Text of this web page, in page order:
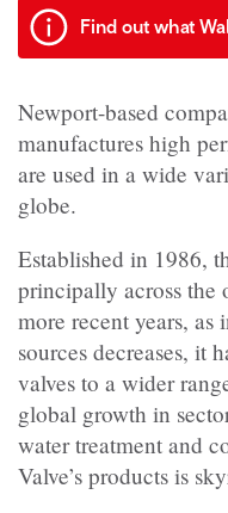
Find out what
Newport-based
manufactures high
are used in a wide
globe.
Established in 1986,
principally across the
more recent years, as
sources decreases, it
valves to a wider
global growth in
water treatment and
Valve’s products is